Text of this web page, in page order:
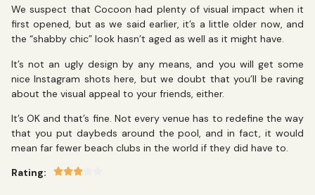
We suspect that Cocoon had plenty of visual impact when it
first opened, but as we said earlier, it’s a little older now, and
the “shabby chic” look hasn’t aged as well as it might have.
It’s not an ugly design by any means, and you will get some
nice Instagram shots here, but we doubt that you’ll be raving
about the visual appeal to your friends, either.
It’s OK and that’s fine. Not every venue has to redefine the way
that you put daybeds around the pool, and in fact, it would
mean far fewer beach clubs in the world if they did have to.
Rating: